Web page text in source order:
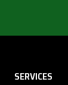
SERVICES